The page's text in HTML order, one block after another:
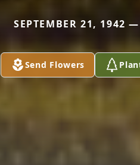
SEPTEMBER 21, 1942
Send Flowers